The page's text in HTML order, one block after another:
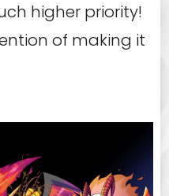
higher priority!
of making it